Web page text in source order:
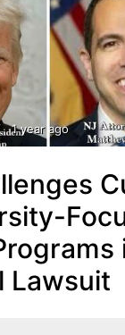
1 year ago
Lawsuit